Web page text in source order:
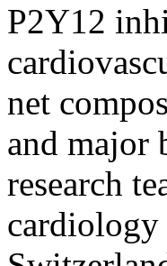
P2Y12
net
and major
research